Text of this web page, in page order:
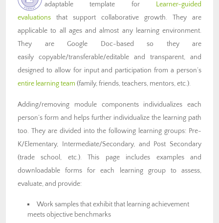
adaptable template for Learner-guided
evaluations that support collaborative growth. They are
applicable to all ages and almost any learning environment.
They are Google Doc-based so they are
easily copyable/transferable/editable and transparent, and
designed to allow for input and participation from a person’s
entire learning team (family, friends, teachers, mentors, etc.).
Adding/removing module components individualizes each
person’s form and helps further individualize the learning path
too. They are divided into the following learning groups: Pre-
K/Elementary, Intermediate/Secondary, and Post Secondary
(trade school, etc.). This page includes examples and
downloadable forms for each learning group to assess,
evaluate, and provide:
Work samples that exhibit that learning achievement
meets objective benchmarks